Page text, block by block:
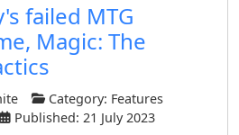
failed MTG
Magic: The
Category: Features
Published: 21 July 2023